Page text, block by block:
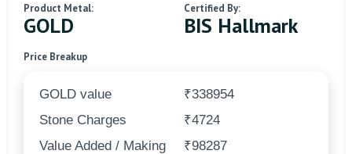
Product Metal:
GOLD
Certified By:
BIS Hallmark
Price Breakup
GOLD value
₹338954
Stone Charges
₹4724
Value Added / Making
₹98287